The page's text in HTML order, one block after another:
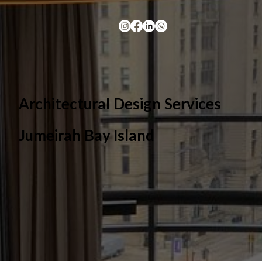
Architectural Design Services
Jumeirah Bay Island